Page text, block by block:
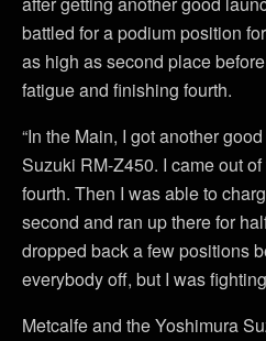
battled for a podium position
as high as second place
fatigue and finishing fourth.
“In the Main, I got another
Suzuki RM-Z450. I came out
fourth. Then I was able to
second and ran up there for
dropped back a few positions
everybody off, but I was
Metcalfe and the Yoshimura